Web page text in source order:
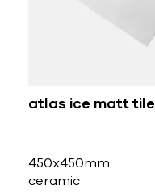
atlas ice matt tile
450x450mm
ceramic